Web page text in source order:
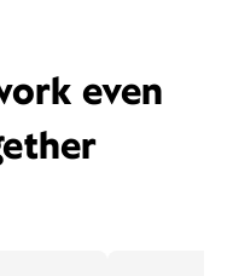
even